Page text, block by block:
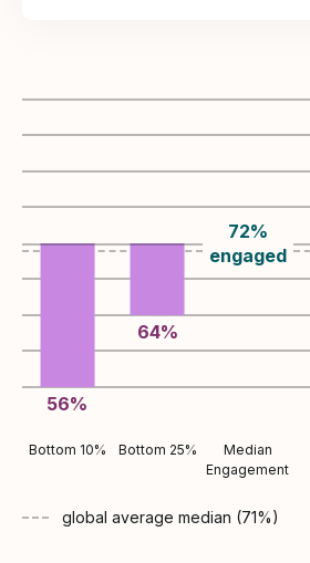
56%
64%
72%
engaged
Bottom 10% Bottom 25%
Median
Engagement
global average median (71%)